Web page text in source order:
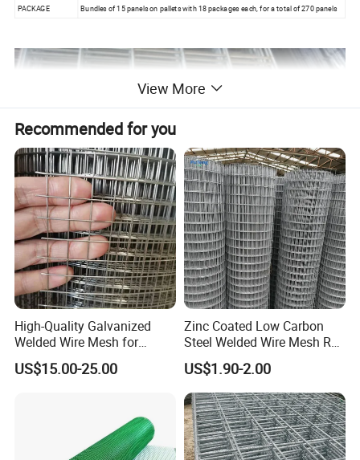
PACKAGE
Bundles of 15 panels on pallets with 18 packages each, for a total of 270 panels
View More
Recommended for you
High-Quality Galvanized
Welded Wire Mesh for
Versatile Use
US$15.00-25.00
Zinc Coated Low Carbon
Steel Welded Wire Mesh Roll
for Poultry Fence and
Garden Protection Farm
Outdoor Use
US$1.90-2.00